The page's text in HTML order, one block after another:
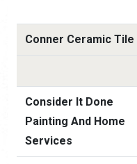
Conner Ceramic Tile
Consider It Done
Painting And Home
Services